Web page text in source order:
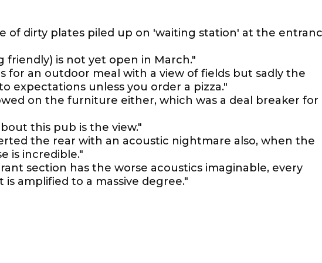
of dirty plates piled up on 'waiting station' at the
friendly) is not yet open in March."
for an outdoor meal with a view of fields but sadly the
expectations unless you order a pizza."
on the furniture either, which was a deal breaker for
this pub is the view."
the rear with an acoustic nightmare also, when the
is incredible."
section has the worse acoustics imaginable, every
amplified to a massive degree."